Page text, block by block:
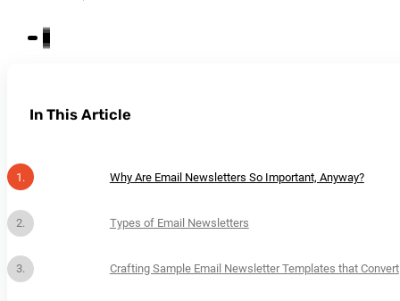
In This Article
Why Are Email Newsletters So Important, Anyway?
Types of Email Newsletters
Crafting Sample Email Newsletter Templates that Convert